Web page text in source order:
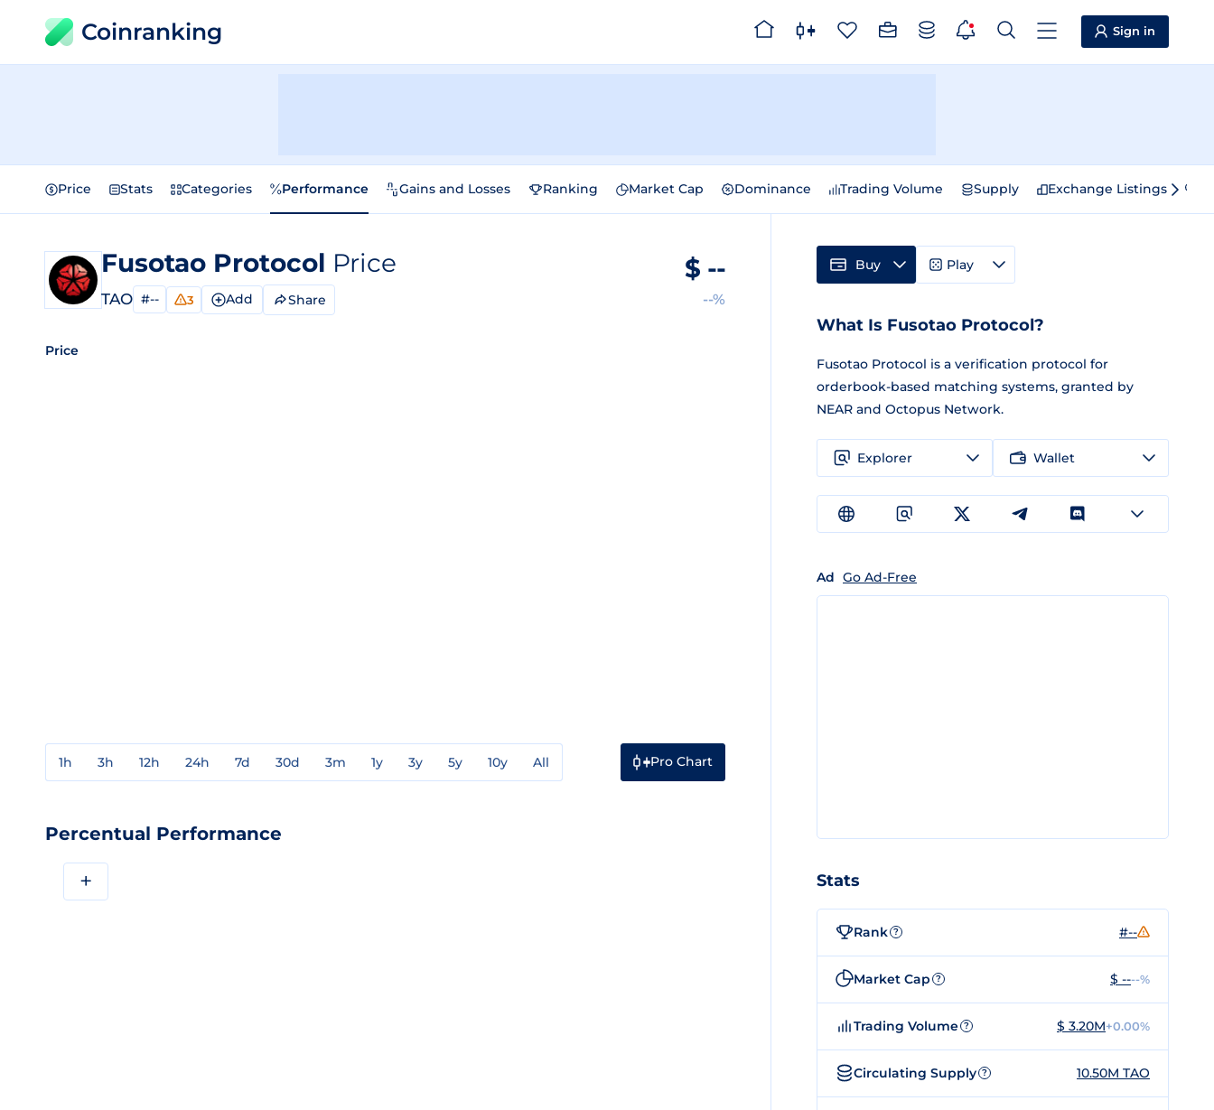
Coinranking Sign in
Price Stats Categories Performance Gains and Losses Ranking Market Cap Dominance Trading Volume Supply Exchange Listings
Fusotao Protocol Price
TAO #-- 3 Add Share
$ --
--%
Price
1h 3h 12h 24h 7d 30d 3m 1y 3y 5y 10y All Pro Chart
Percentual Performance
+
Buy Play
What Is Fusotao Protocol?
Fusotao Protocol is a verification protocol for
orderbook-based matching systems, granted by
NEAR and Octopus Network.
Explorer Wallet
Ad Go Ad-Free
Stats
Rank ? #--
Market Cap ? $ ----%
Trading Volume ? $ 3.20M+0.00%
Circulating Supply ? 10.50M TAO